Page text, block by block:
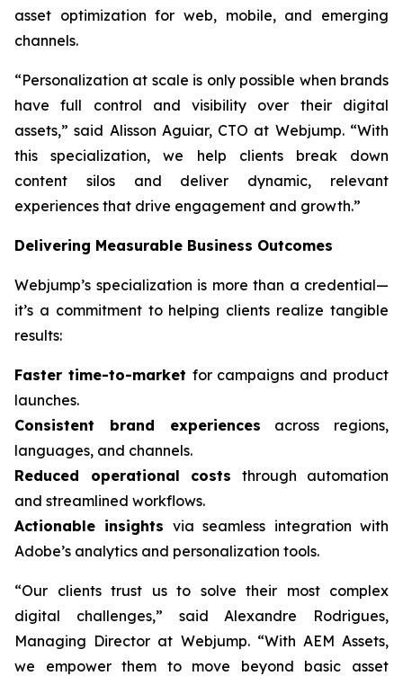
asset optimization for web, mobile, and emerging
channels.
“Personalization at scale is only possible when brands
have full control and visibility over their digital
assets,” said Alisson Aguiar, CTO at Webjump. “With
this specialization, we help clients break down
content silos and deliver dynamic, relevant
experiences that drive engagement and growth.”
Delivering Measurable Business Outcomes
Webjump’s specialization is more than a credential—
it’s a commitment to helping clients realize tangible
results:
Faster time-to-market for campaigns and product
launches.
Consistent brand experiences across regions,
languages, and channels.
Reduced operational costs through automation
and streamlined workflows.
Actionable insights via seamless integration with
Adobe’s analytics and personalization tools.
“Our clients trust us to solve their most complex
digital challenges,” said Alexandre Rodrigues,
Managing Director at Webjump. “With AEM Assets,
we empower them to move beyond basic asset